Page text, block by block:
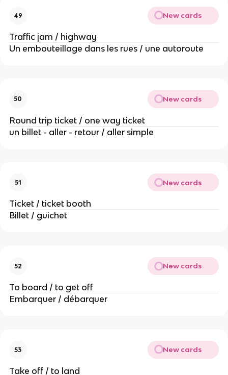
49 New cards
Traffic jam / highway
Un embouteillage dans les rues / une autoroute
50 New cards
Round trip ticket / one way ticket
un billet - aller - retour / aller simple
51 New cards
Ticket / ticket booth
Billet / guichet
52 New cards
To board / to get off
Embarquer / débarquer
53 New cards
Take off / to land